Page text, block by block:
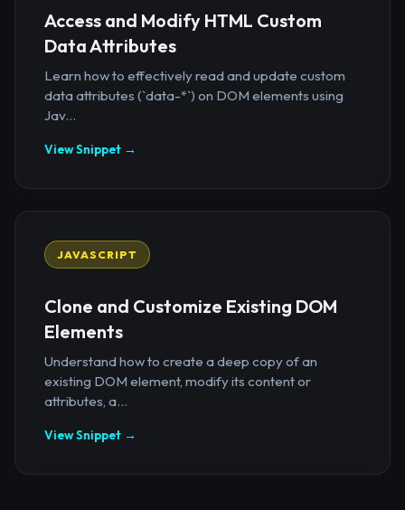
Access and Modify HTML Custom
Data Attributes
Learn how to effectively read and update custom
data attributes (`data-*`) on DOM elements using
Jav...
View Snippet →
JAVASCRIPT
Clone and Customize Existing DOM
Elements
Understand how to create a deep copy of an
existing DOM element, modify its content or
attributes, a...
View Snippet →